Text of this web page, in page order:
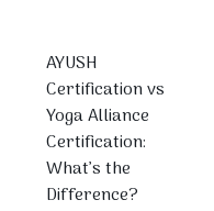
AYUSH
Certification vs
Yoga Alliance
Certification:
What’s the
Difference?